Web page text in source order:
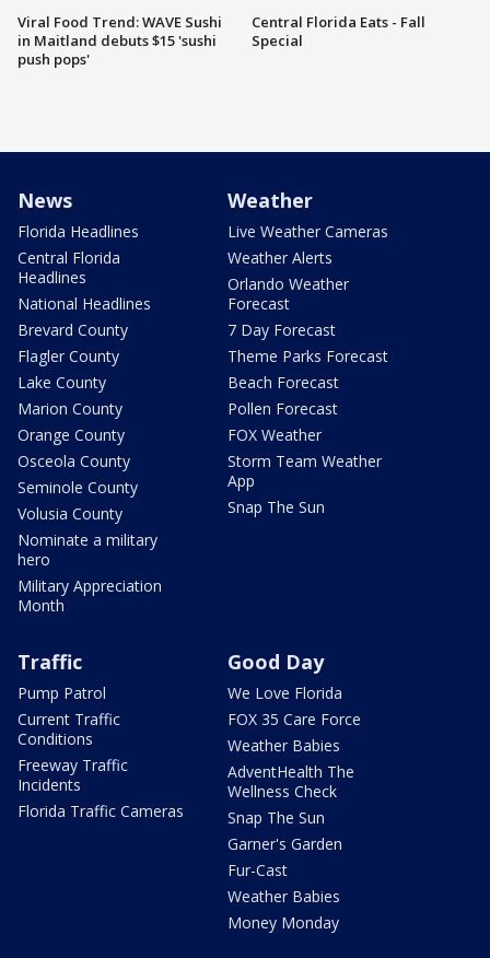
Viral Food Trend: WAVE Sushi
in Maitland debuts $15 'sushi
push pops'
Central Florida Eats - Fall
Special
News
Florida Headlines
Central Florida
Headlines
National Headlines
Brevard County
Flagler County
Lake County
Marion County
Orange County
Osceola County
Seminole County
Volusia County
Nominate a military
hero
Military Appreciation
Month
Weather
Live Weather Cameras
Weather Alerts
Orlando Weather
Forecast
7 Day Forecast
Theme Parks Forecast
Beach Forecast
Pollen Forecast
FOX Weather
Storm Team Weather
App
Snap The Sun
Traffic
Pump Patrol
Current Traffic
Conditions
Freeway Traffic
Incidents
Florida Traffic Cameras
Good Day
We Love Florida
FOX 35 Care Force
Weather Babies
AdventHealth The
Wellness Check
Snap The Sun
Garner's Garden
Fur-Cast
Weather Babies
Money Monday